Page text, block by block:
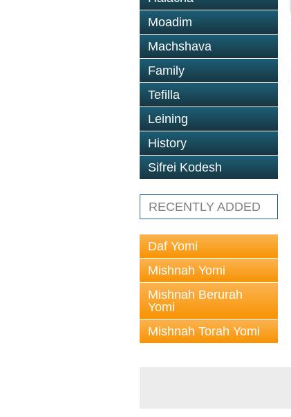
Moadim
Machshava
Family
Tefilla
Leining
History
Sifrei Kodesh
RECENTLY ADDED
Daf Yomi
Mishnah Yomi
Mishnah Berurah
Yomi
Mishnah Torah Yomi